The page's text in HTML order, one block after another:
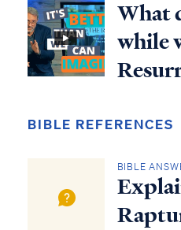
What
while
BIBLE REFERENCES
BIBLE